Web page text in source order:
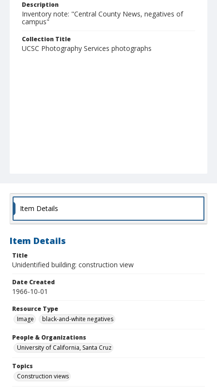
Description
Inventory note: "Central County News, negatives of
campus"
Collection Title
UCSC Photography Services photographs
Item Details
Item Details
Title
Unidentified building: construction view
Date Created
1966-10-01
Resource Type
Image
black-and-white negatives
People & Organizations
University of California, Santa Cruz
Topics
Construction views